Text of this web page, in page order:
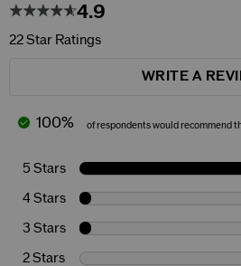
4.9
22 Star Ratings
WRITE A
100% of respondents would recommend
5 Stars
4 Stars
3 Stars
2 Stars